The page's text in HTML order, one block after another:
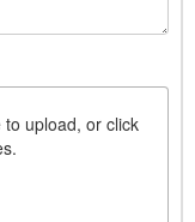
upload, or click